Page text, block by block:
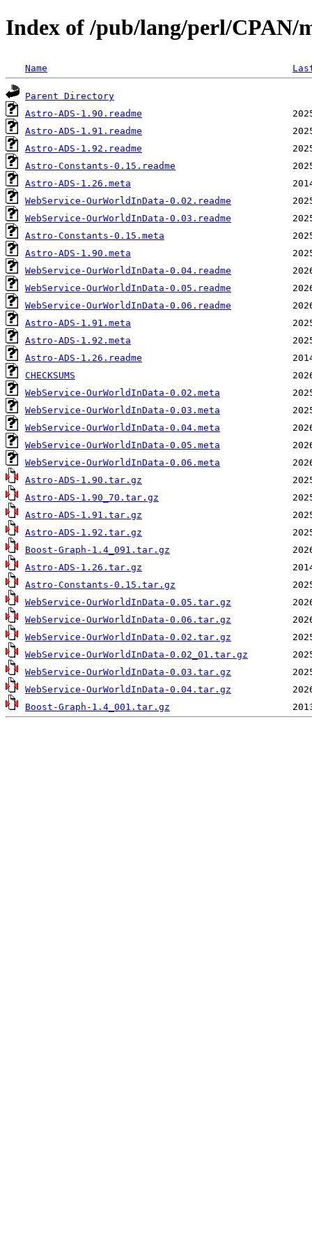
Index of /pub/lang/perl/CPAN/
Name
Parent Directory
Astro-ADS-1.90.readme
Astro-ADS-1.91.readme
Astro-ADS-1.92.readme
Astro-Constants-0.15.readme
Astro-ADS-1.26.meta
WebService-OurWorldInData-0.02.readme
WebService-OurWorldInData-0.03.readme
Astro-Constants-0.15.meta
Astro-ADS-1.90.meta
WebService-OurWorldInData-0.04.readme
WebService-OurWorldInData-0.05.readme
WebService-OurWorldInData-0.06.readme
Astro-ADS-1.91.meta
Astro-ADS-1.92.meta
Astro-ADS-1.26.readme
CHECKSUMS
WebService-OurWorldInData-0.02.meta
WebService-OurWorldInData-0.03.meta
WebService-OurWorldInData-0.04.meta
WebService-OurWorldInData-0.05.meta
WebService-OurWorldInData-0.06.meta
Astro-ADS-1.90.tar.gz
Astro-ADS-1.90_70.tar.gz
Astro-ADS-1.91.tar.gz
Astro-ADS-1.92.tar.gz
Boost-Graph-1.4_091.tar.gz
Astro-ADS-1.26.tar.gz
Astro-Constants-0.15.tar.gz
WebService-OurWorldInData-0.05.tar.gz
WebService-OurWorldInData-0.06.tar.gz
WebService-OurWorldInData-0.02.tar.gz
WebService-OurWorldInData-0.02_01.tar.gz
WebService-OurWorldInData-0.03.tar.gz
WebService-OurWorldInData-0.04.tar.gz
Boost-Graph-1.4_001.tar.gz